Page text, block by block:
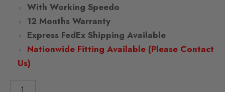
With Working Speedo
12 Months Warranty
Express FedEx Shipping Available
Nationwide Fitting Available (Please Contact
Us)